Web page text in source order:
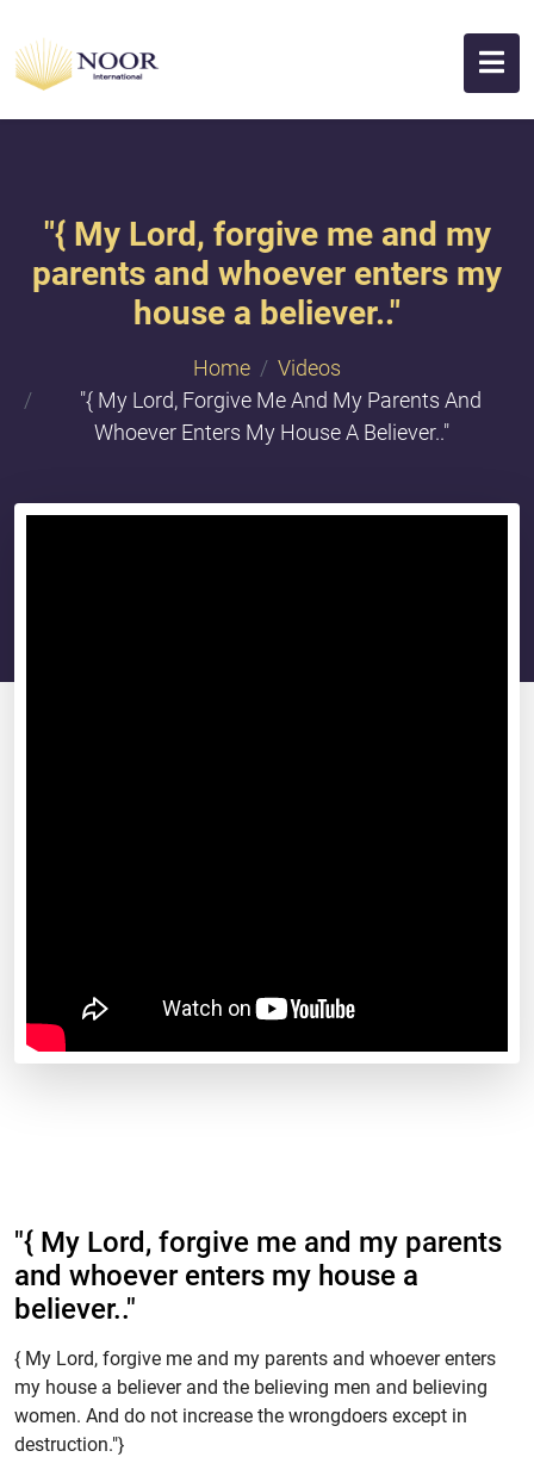
"​{ My Lord, forgive me and my
parents and whoever enters my
house a believer.."
Home
Videos
"​{ My Lord, Forgive Me And My Parents And
Whoever Enters My House A Believer.."
"​{ My Lord, forgive me and my parents
and whoever enters my house a
believer.."
{ My Lord, forgive me and my parents and whoever enters
my house a believer and the believing men and believing
women. And do not increase the wrongdoers except in
destruction."}